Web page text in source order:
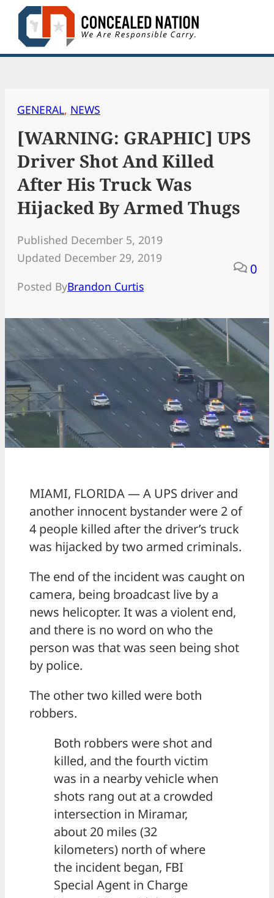
Skip
content
GENERAL, NEWS
[WARNING: GRAPHIC] UPS
Driver Shot And Killed
After His Truck Was
Hijacked By Armed Thugs
Published December 5, 2019
Updated December 29, 2019
Posted ByBrandon Curtis
0
MIAMI, FLORIDA — A UPS driver and
another innocent bystander were 2 of
4 people killed after the driver’s truck
was hijacked by two armed criminals.
The end of the incident was caught on
camera, being broadcast live by a
news helicopter. It was a violent end,
and there is no word on who the
person was that was seen being shot
by police.
The other two killed were both
robbers.
Both robbers were shot and
killed, and the fourth victim
was in a nearby vehicle when
shots rang out at a crowded
intersection in Miramar,
about 20 miles (32
kilometers) north of where
the incident began, FBI
Special Agent in Charge